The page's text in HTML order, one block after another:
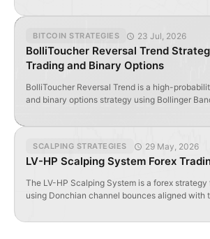
BITCOIN STRATEGIES 23 Jul, 2026
BolliToucher Reversal Trend
Trading and Binary Options
BolliToucher Reversal Trend is a high-
and binary options strategy using Bollinger
SCALPING STRATEGIES 29 May, 2026
LV-HP Scalping System Forex
The LV-HP Scalping System is a forex
using Donchian channel bounces aligned with